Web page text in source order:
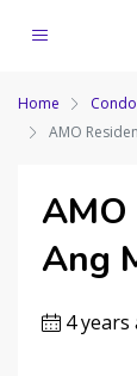
Home
AMO
AMO
Ang
4 years